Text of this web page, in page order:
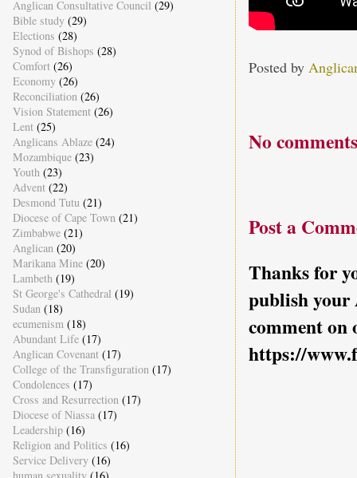
Posted by
No
Post a
Thanks for
publish your
comment on
https://
Anglican Consultative Council (29)
Bible study (29)
Elections (28)
Synod of Bishops (28)
Comfort (26)
Economy (26)
Reconciliation (26)
Vision Statement (26)
Lent (25)
Anglicans Ablaze (24)
Mozambique (23)
Youth (23)
Advent (22)
Desmond Tutu (21)
Diocese of Cape Town (21)
Zimbabwe (21)
Anglican (20)
Marikana Mine (20)
Lambeth (19)
St George's Cathedral (19)
Sudan (18)
ecumenism (18)
Abundant Life (17)
Anglican Covenant (17)
College of the Transfiguration (17)
Condolences (17)
Cross and Resurrection (17)
Diocese of Niassa (17)
Leadership (16)
Religion and Politics (16)
Service Delivery (16)